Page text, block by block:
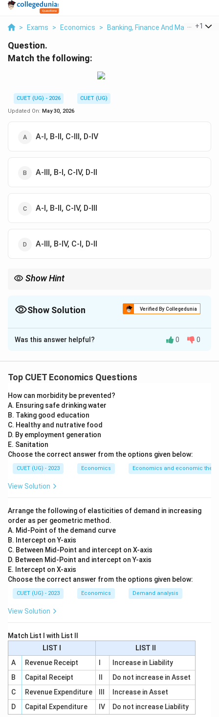
> Exams > Economics > Banking, Finance And +1
Question.
Match the following:
CUET (UG) - 2026
CUET (UG)
Updated On: May 30, 2026
A-I, B-II, C-III, D-IV
A-III, B-I, C-IV, D-II
A-I, B-II, C-IV, D-III
A-III, B-IV, C-I, D-II
Show Hint
= \text{ means constant},\quad >
= means constant , means increasing, < means decreasing
Show Solution Verified By Collegedunia
The Correct Option isD
Solution and Explanation
A production function shows the relationship between
same proportiont
t, then output may increase by the
same, more than the same, or less than the same
proportion.
Step 1:Match Production Function.
A production function with two inputs is written as:
A \rightarrow III
A →
Step 2:Match Constant Returns to Scale.
Constant returns to scale means when inputs are
increasedtttimes, output also increases exactlyt
t
times. So:
Thus:
B \rightarrow IV
Step 3:Match Increasing Returns to Scale.
Increasing returns to scale means output increases
Was this answer helpful? 0 0
Top CUET Economics Questions
How can morbidity be prevented?
A. Ensuring safe drinking water
B. Taking good education
C. Healthy and nutrative food
D. By employment generation
E. Sanitation
Choose the correct answer from the options given below:
CUET (UG) - 2023 Economics Economics and economic
View Solution
Arrange the following of elasticities of demand in increasing
order as per geometric method.
A. Mid-Point of the demand curve
B. Intercept on Y-axis
C. Between Mid-Point and intercept on X-axis
D. Between Mid-Point and intercept on Y-axis
E. Intercept on X-axis
Choose the correct answer from the options given below:
CUET (UG) - 2023 Economics Demand analysis
View Solution
Match List I with List II
LIST I
LIST II
A
Revenue Receipt
Increase in Liability
B
Capital Receipt
Do not increase in Asset
C
Revenue Expenditure
Increase in Asset
D
Capital Expenditure IV Do not increase Liability